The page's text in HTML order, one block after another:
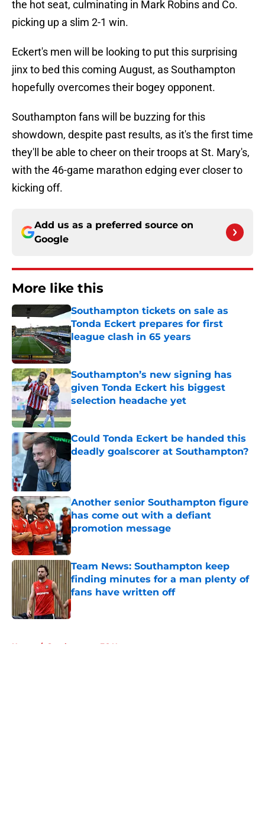
the hot seat, culminating in Mark Robins and Co.
picking up a slim 2-1 win.
Eckert's men will be looking to put this surprising
jinx to bed this coming August, as Southampton
hopefully overcomes their bogey opponent.
Southampton fans will be buzzing for this
showdown, despite past results, as it's the first time
they'll be able to cheer on their troops at St. Mary's,
with the 46-game marathon edging ever closer to
kicking off.
Add us as a preferred source on
Google
More like this
Southampton tickets on sale as
Tonda Eckert prepares for first
league clash in 65 years
Published by on Invalid Date
Southampton’s new signing has
given Tonda Eckert his biggest
selection headache yet
Published by on Invalid Date
Could Tonda Eckert be handed this
deadly goalscorer at Southampton?
Published by on Invalid Date
Another senior Southampton figure
has come out with a defiant
promotion message
Published by on Invalid Date
Team News: Southampton keep
finding minutes for a man plenty of
fans have written off
Published by on Invalid Date
Home / Southampton FC News